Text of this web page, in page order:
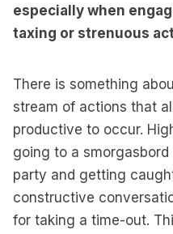
especially when
taxing or strenuous
There is something
stream of actions that
productive to occur.
going to a
party and getting
constructive
for taking a time-out.